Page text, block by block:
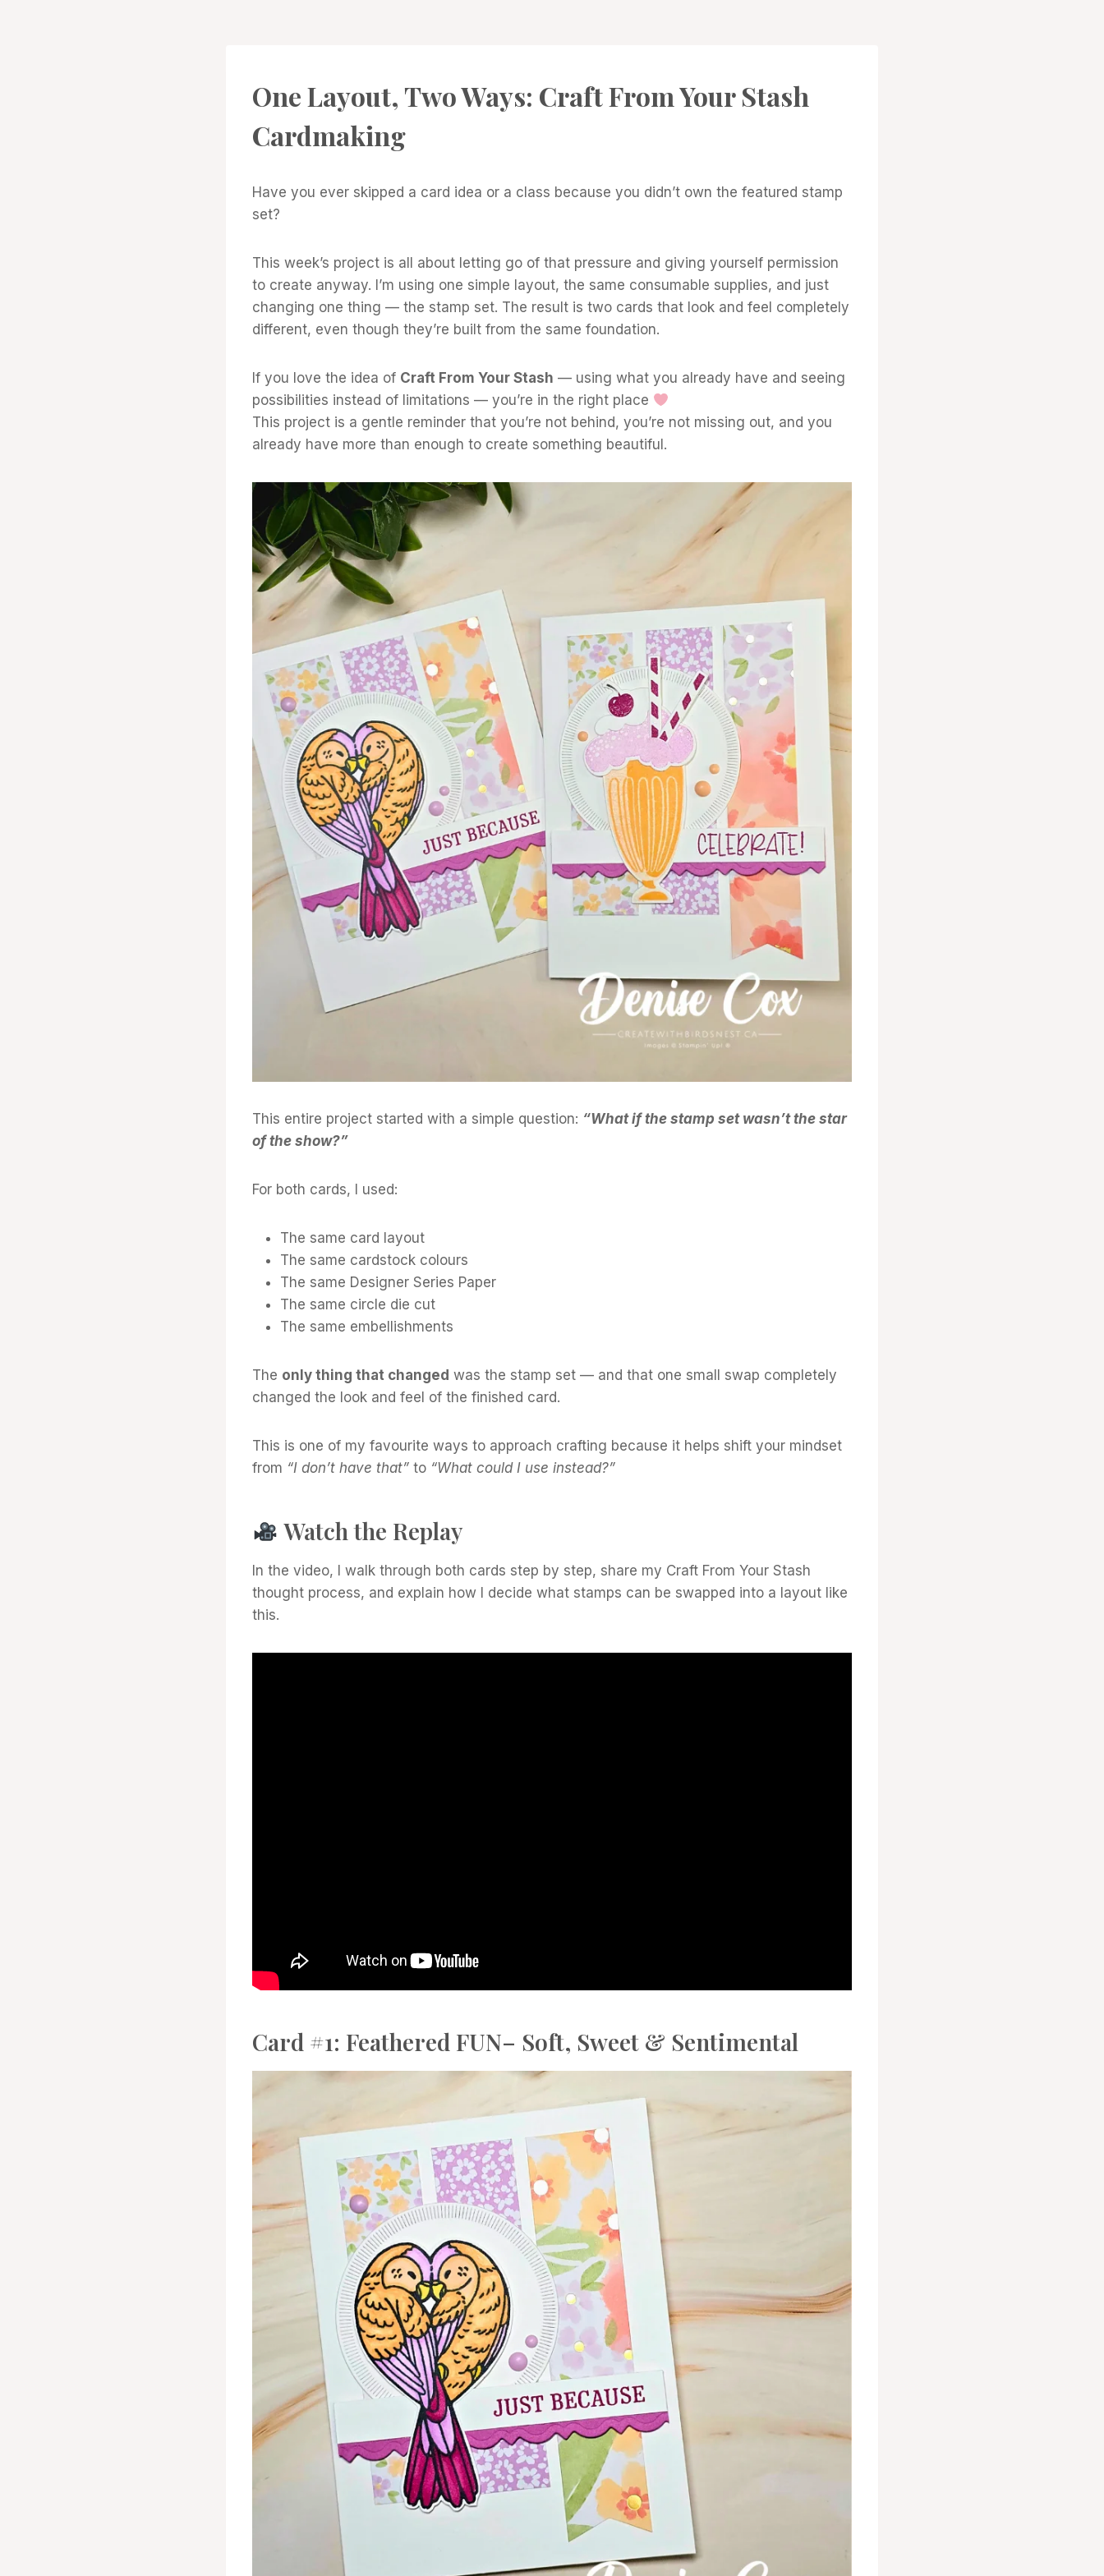
GALLERY
One Layout, Two Ways: Craft From Your Stash
Cardmaking
Have you ever skipped a card idea or a class because you didn’t own the featured stamp
set?
This week’s project is all about letting go of that pressure and giving yourself permission
to create anyway. I’m using one simple layout, the same consumable supplies, and just
changing one thing — the stamp set. The result is two cards that look and feel completely
different, even though they’re built from the same foundation.
If you love the idea of Craft From Your Stash — using what you already have and seeing
possibilities instead of limitations — you’re in the right place
This project is a gentle reminder that you’re not behind, you’re not missing out, and you
already have more than enough to create something beautiful.
This entire project started with a simple question: “What if the stamp set wasn’t the star
of the show?”
For both cards, I used:
The same card layout
The same cardstock colours
The same Designer Series Paper
The same circle die cut
The same embellishments
The only thing that changed was the stamp set — and that one small swap completely
changed the look and feel of the finished card.
This is one of my favourite ways to approach crafting because it helps shift your mindset
from “I don’t have that” to “What could I use instead?”
Watch the Replay
In the video, I walk through both cards step by step, share my Craft From Your Stash
thought process, and explain how I decide what stamps can be swapped into a layout like
this.
Card #1: Feathered FUN– Soft, Sweet & Sentimental